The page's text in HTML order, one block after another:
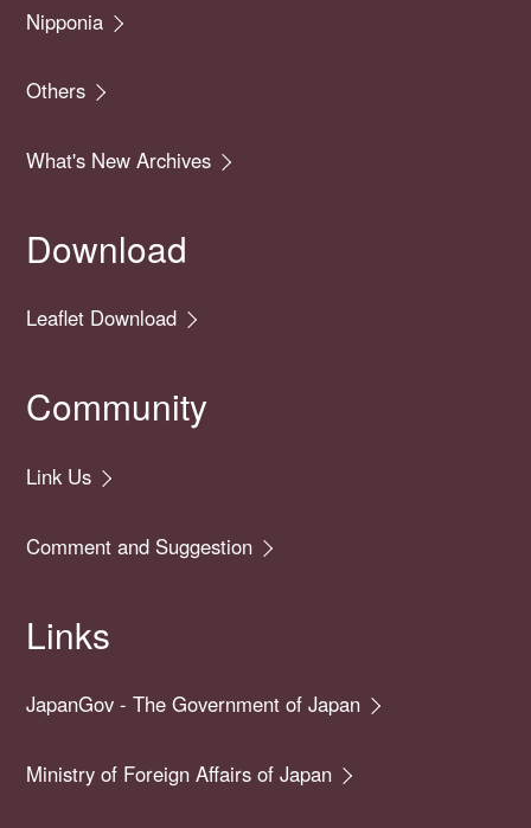
Nipponia
Others
What's New Archives
Download
Leaflet Download
Community
Link Us
Comment and Suggestion
Links
JapanGov - The Government of Japan
Ministry of Foreign Affairs of Japan